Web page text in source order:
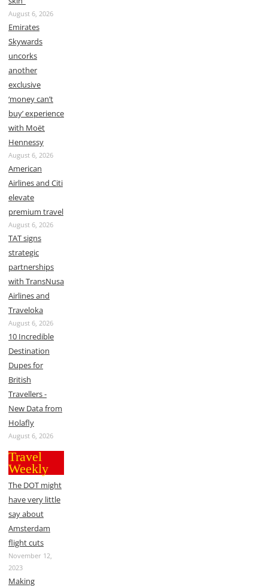
August 6, 2026
Emirates
Skywards
uncorks
another
exclusive
‘money can’t
buy’ experience
with Moët
Hennessy
August 6, 2026
American
Airlines and Citi
elevate
premium travel
August 6, 2026
TAT signs
strategic
partnerships
with TransNusa
Airlines and
Traveloka
August 6, 2026
10 Incredible
Destination
Dupes for
British
Travellers -
New Data from
Holafly
August 6, 2026
Travel
Weekly
The DOT might
have very little
say about
Amsterdam
flight cuts
November 12,
2023
Making